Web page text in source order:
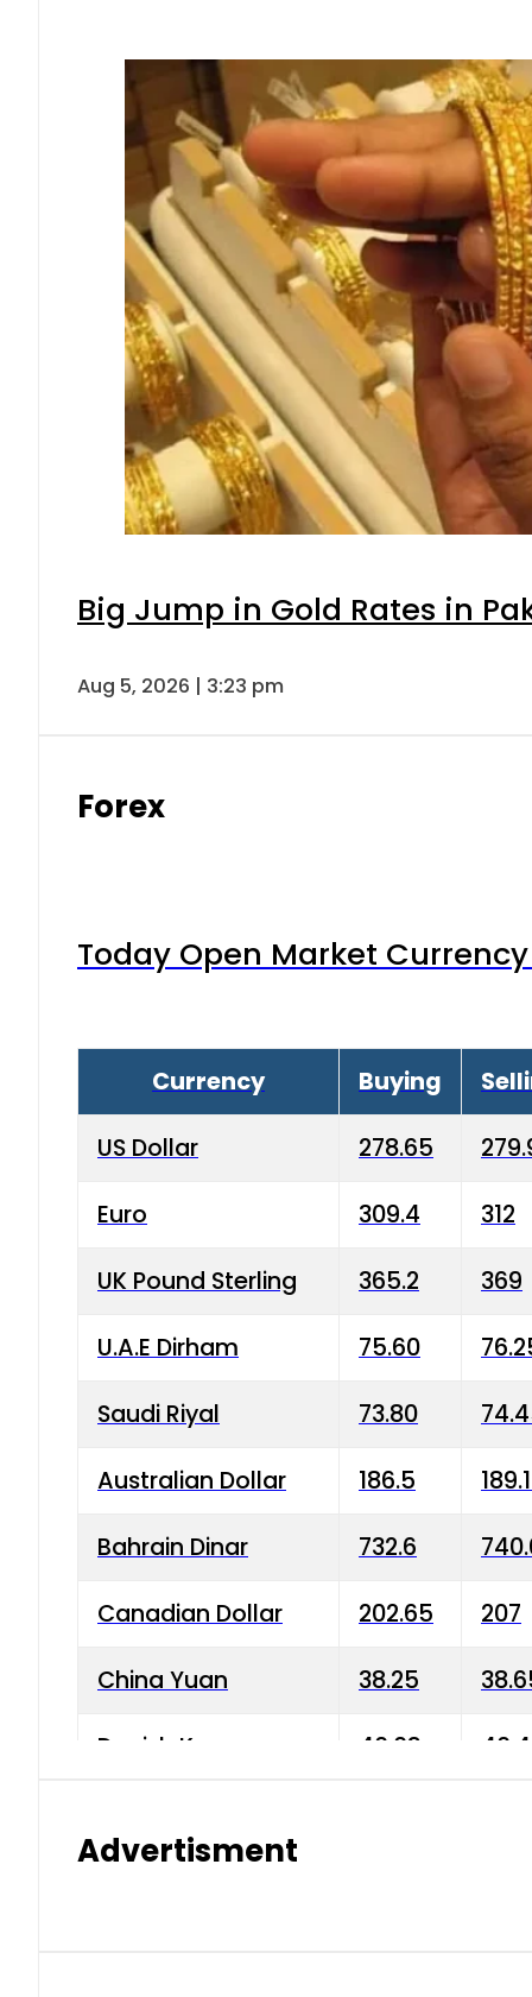
Big Jump in Gold Rates in
Aug 5, 2026 | 3:23 pm
Forex
Today Open Market
Currency Buying
US Dollar 278.65
Euro 309.4 312
UK Pound Sterling 365.2 369
U.A.E Dirham 75.60
Saudi Riyal 73.80
Australian Dollar 186.5
Bahrain Dinar 732.6
Canadian Dollar 202.65 207
China Yuan 38.25
Danish Krone 40.03
Advertisment